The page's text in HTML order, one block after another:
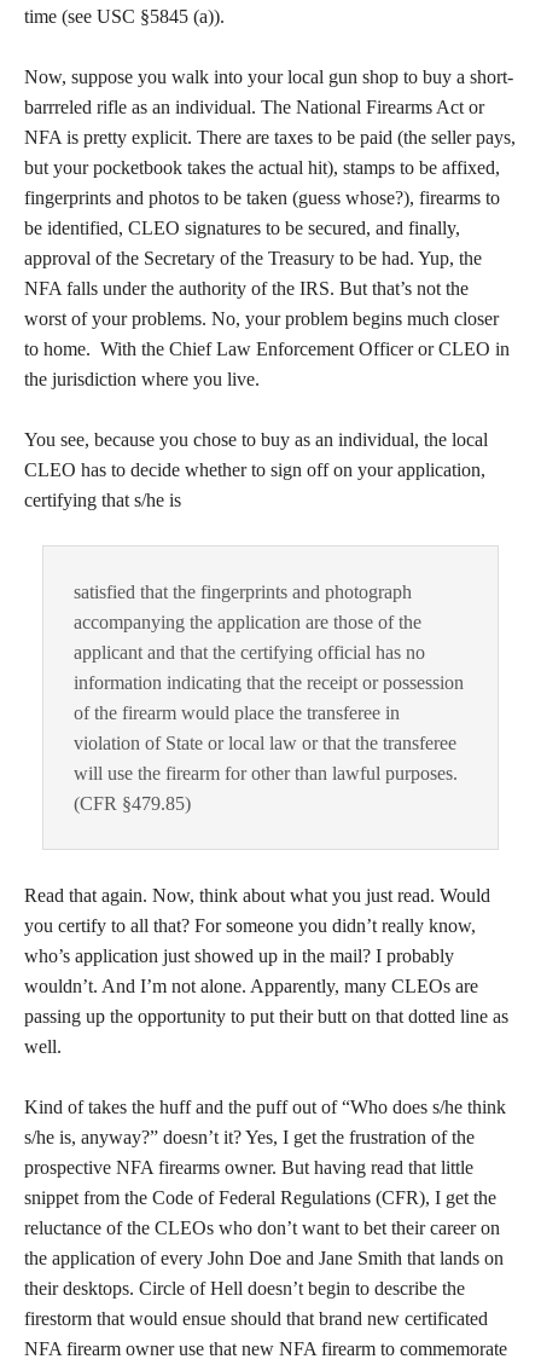
time (see USC §5845 (a)).
Now, suppose you walk into your local gun shop to buy a short-
barrreled rifle as an individual. The National Firearms Act or
NFA is pretty explicit. There are taxes to be paid (the seller pays,
but your pocketbook takes the actual hit), stamps to be affixed,
fingerprints and photos to be taken (guess whose?), firearms to
be identified, CLEO signatures to be secured, and finally,
approval of the Secretary of the Treasury to be had. Yup, the
NFA falls under the authority of the IRS. But that’s not the
worst of your problems. No, your problem begins much closer
to home. With the Chief Law Enforcement Officer or CLEO in
the jurisdiction where you live.
You see, because you chose to buy as an individual, the local
CLEO has to decide whether to sign off on your application,
certifying that s/he is
satisfied that the fingerprints and photograph
accompanying the application are those of the
applicant and that the certifying official has no
information indicating that the receipt or possession
of the firearm would place the transferee in
violation of State or local law or that the transferee
will use the firearm for other than lawful purposes.
(CFR §479.85)
Read that again. Now, think about what you just read. Would
you certify to all that? For someone you didn’t really know,
who’s application just showed up in the mail? I probably
wouldn’t. And I’m not alone. Apparently, many CLEOs are
passing up the opportunity to put their butt on that dotted line as
well.
Kind of takes the huff and the puff out of “Who does s/he think
s/he is, anyway?” doesn’t it? Yes, I get the frustration of the
prospective NFA firearms owner. But having read that little
snippet from the Code of Federal Regulations (CFR), I get the
reluctance of the CLEOs who don’t want to bet their career on
the application of every John Doe and Jane Smith that lands on
their desktops. Circle of Hell doesn’t begin to describe the
firestorm that would ensue should that brand new certificated
NFA firearm owner use that new NFA firearm to commemorate